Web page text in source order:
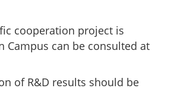
cooperation project is
Campus can be consulted at
of R&D results should be